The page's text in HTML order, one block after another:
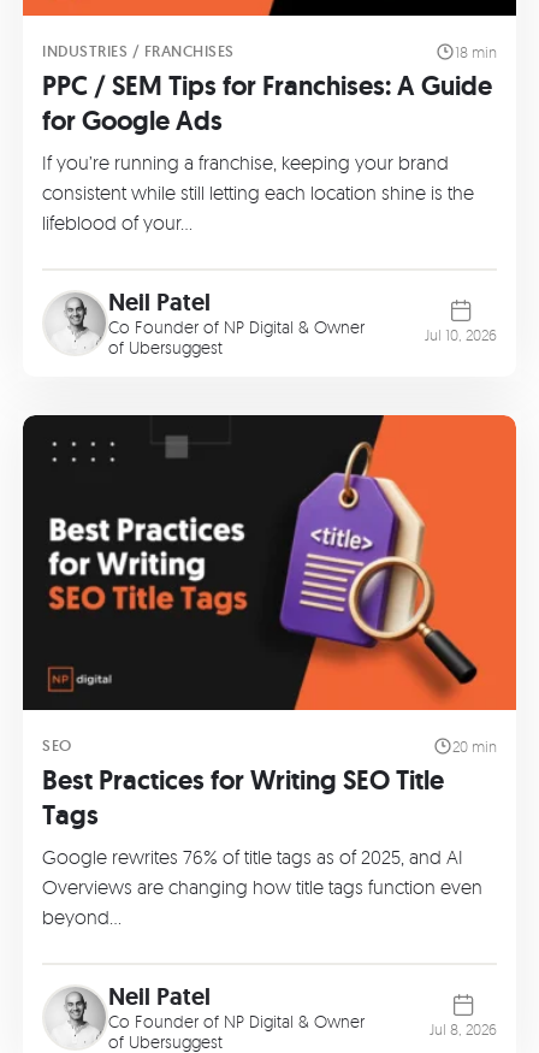
INDUSTRIES / FRANCHISES 18 min
PPC / SEM Tips for Franchises: A Guide
for Google Ads
If you’re running a franchise, keeping your brand
consistent while still letting each location shine is the
lifeblood of your…
Neil Patel
Co Founder of NP Digital & Owner
of Ubersuggest
Jul 10, 2026
SEO 20 min
Best Practices for Writing SEO Title
Tags
Google rewrites 76% of title tags as of 2025, and AI
Overviews are changing how title tags function even
beyond…
Neil Patel
Co Founder of NP Digital & Owner
of Ubersuggest
Jul 8, 2026